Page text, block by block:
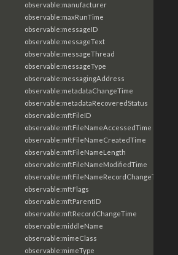
observable:manufacturer
observable:maxRunTime
observable:messageID
observable:messageText
observable:messageThread
observable:messageType
observable:messagingAddress
observable:metadataChangeTime
observable:metadataRecoveredStatus
observable:mftFileID
observable:mftFileNameAccessedTime
observable:mftFileNameCreatedTime
observable:mftFileNameLength
observable:mftFileNameModifiedTime
observable:mftFileNameRecordChangeTime
observable:mftFlags
observable:mftParentID
observable:mftRecordChangeTime
observable:middleName
observable:mimeClass
observable:mimeType